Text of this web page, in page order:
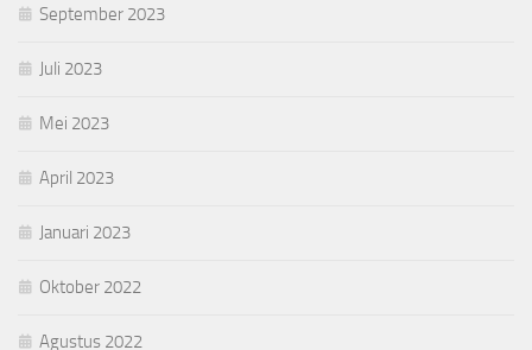
September 2023
Juli 2023
Mei 2023
April 2023
Januari 2023
Oktober 2022
Agustus 2022